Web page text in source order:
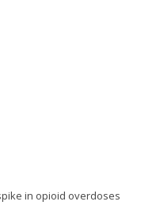
in opioid overdoses